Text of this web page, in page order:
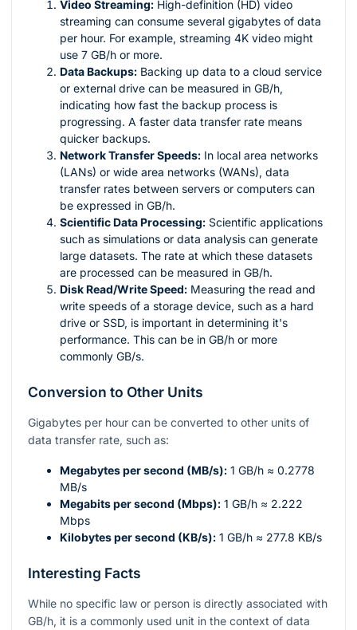
Video Streaming: High-definition (HD) video
streaming can consume several gigabytes of data
per hour. For example, streaming 4K video might
use 7 GB/h or more.
Data Backups: Backing up data to a cloud service
or external drive can be measured in GB/h,
indicating how fast the backup process is
progressing. A faster data transfer rate means
quicker backups.
Network Transfer Speeds: In local area networks
(LANs) or wide area networks (WANs), data
transfer rates between servers or computers can
be expressed in GB/h.
Scientific Data Processing: Scientific applications
such as simulations or data analysis can generate
large datasets. The rate at which these datasets
are processed can be measured in GB/h.
Disk Read/Write Speed: Measuring the read and
write speeds of a storage device, such as a hard
drive or SSD, is important in determining it's
performance. This can be in GB/h or more
commonly GB/s.
Conversion to Other Units
Gigabytes per hour can be converted to other units of
data transfer rate, such as:
Megabytes per second (MB/s): 1 GB/h ≈ 0.2778
MB/s
Megabits per second (Mbps): 1 GB/h ≈ 2.222
Mbps
Kilobytes per second (KB/s): 1 GB/h ≈ 277.8 KB/s
Interesting Facts
While no specific law or person is directly associated with
GB/h, it is a commonly used unit in the context of data